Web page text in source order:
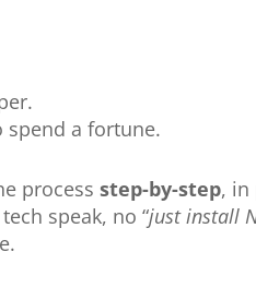
spend a fortune.
process step-by-step, in
speak, no “just install